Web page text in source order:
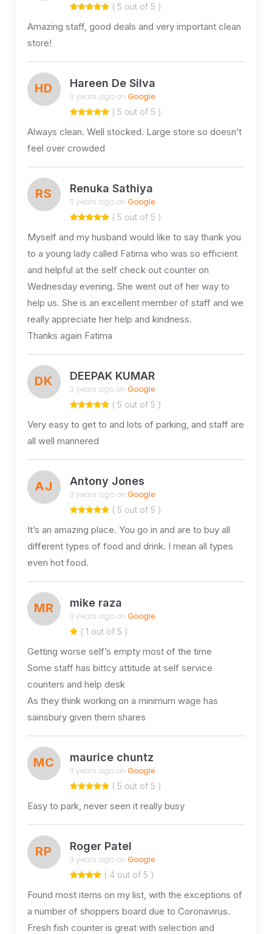
( 5 out of 5 )
Amazing staff, good deals and very important clean
store!
HD Hareen De Silva
3 years ago on Google
( 5 out of 5 )
Always clean. Well stocked. Large store so doesn’t
feel over crowded
RS Renuka Sathiya
3 years ago on Google
( 5 out of 5 )
Myself and my husband would like to say thank you
to a young lady called Fatima who was so efficient
and helpful at the self check out counter on
Wednesday evening. She went out of her way to
help us. She is an excellent member of staff and we
really appreciate her help and kindness.
Thanks again Fatima
DK DEEPAK KUMAR
3 years ago on Google
( 5 out of 5 )
Very easy to get to and lots of parking, and staff are
all well mannered
AJ Antony Jones
3 years ago on Google
( 5 out of 5 )
It’s an amazing place. You go in and are to buy all
different types of food and drink. I mean all types
even hot food.
MR mike raza
3 years ago on Google
( 1 out of 5 )
Getting worse self’s empty most of the time
Some staff has bittcy attitude at self service
counters and help desk
As they think working on a minimum wage has
sainsbury given them shares
MC maurice chuntz
3 years ago on Google
( 5 out of 5 )
Easy to park, never seen it really busy
RP Roger Patel
3 years ago on Google
( 4 out of 5 )
Found most items on my list, with the exceptions of
a number of shoppers board due to Coronavirus.
Fresh fish counter is great with selection and